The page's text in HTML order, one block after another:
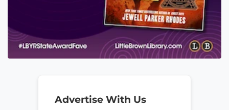
Advertise With Us